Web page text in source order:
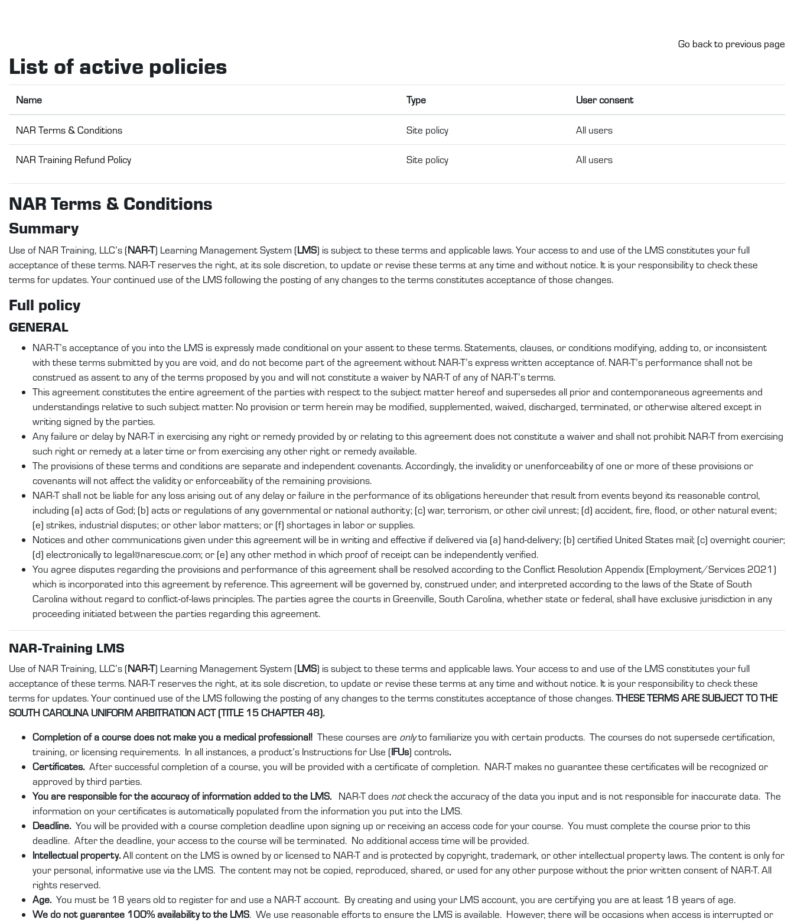
Go back to previous page
List of active policies
Name Type User consent
NAR Terms & Conditions Site policy All users
NAR Training Refund Policy Site policy All users
NAR Terms & Conditions
Summary
Use of NAR Training, LLC’s (NAR-T) Learning Management System (LMS) is subject to these terms and applicable laws. Your access to and use of the LMS constitutes your full
acceptance of these terms. NAR-T reserves the right, at its sole discretion, to update or revise these terms at any time and without notice. It is your responsibility to check these
terms for updates. Your continued use of the LMS following the posting of any changes to the terms constitutes acceptance of those changes.
Full policy
GENERAL
NAR-T’s acceptance of you into the LMS is expressly made conditional on your assent to these terms. Statements, clauses, or conditions modifying, adding to, or inconsistent
with these terms submitted by you are void, and do not become part of the agreement without NAR-T’s express written acceptance of. NAR-T’s performance shall not be
construed as assent to any of the terms proposed by you and will not constitute a waiver by NAR-T of any of NAR-T’s terms.
This agreement constitutes the entire agreement of the parties with respect to the subject matter hereof and supersedes all prior and contemporaneous agreements and
understandings relative to such subject matter. No provision or term herein may be modified, supplemented, waived, discharged, terminated, or otherwise altered except in
writing signed by the parties.
Any failure or delay by NAR-T in exercising any right or remedy provided by or relating to this agreement does not constitute a waiver and shall not prohibit NAR-T from exercising
such right or remedy at a later time or from exercising any other right or remedy available.
The provisions of these terms and conditions are separate and independent covenants. Accordingly, the invalidity or unenforceability of one or more of these provisions or
covenants will not affect the validity or enforceability of the remaining provisions.
NAR-T shall not be liable for any loss arising out of any delay or failure in the performance of its obligations hereunder that result from events beyond its reasonable control,
including (a) acts of God; (b) acts or regulations of any governmental or national authority; (c) war, terrorism, or other civil unrest; (d) accident, fire, flood, or other natural event;
(e) strikes, industrial disputes; or other labor matters; or (f) shortages in labor or supplies.
Notices and other communications given under this agreement will be in writing and effective if delivered via (a) hand-delivery; (b) certified United States mail; (c) overnight courier;
(d) electronically to legal@narescue.com; or (e) any other method in which proof of receipt can be independently verified.
You agree disputes regarding the provisions and performance of this agreement shall be resolved according to the Conflict Resolution Appendix (Employment/Services 2021)
which is incorporated into this agreement by reference. This agreement will be governed by, construed under, and interpreted according to the laws of the State of South
Carolina without regard to conflict-of-laws principles. The parties agree the courts in Greenville, South Carolina, whether state or federal, shall have exclusive jurisdiction in any
proceeding initiated between the parties regarding this agreement.
NAR-Training LMS
Use of NAR Training, LLC’s (NAR-T) Learning Management System (LMS) is subject to these terms and applicable laws. Your access to and use of the LMS constitutes your full
acceptance of these terms. NAR-T reserves the right, at its sole discretion, to update or revise these terms at any time and without notice. It is your responsibility to check these
terms for updates. Your continued use of the LMS following the posting of any changes to the terms constitutes acceptance of those changes.THESE TERMS ARE SUBJECT TO THE
SOUTH CAROLINA UNIFORM ARBITRATION ACT (TITLE 15 CHAPTER 48).
Completion of a course does not make you a medical professional! These courses are onlyto familiarize you with certain products. The courses do not supersede certification,
training, or licensing requirements. In all instances, a product’s Instructions for Use (IFUs) controls.
Certificates. After successful completion of a course, you will be provided with a certificate of completion. NAR-T makes no guarantee these certificates will be recognized or
approved by third parties.
You are responsible for the accuracy of information added to the LMS. NAR-T does notcheck the accuracy of the data you input and is not responsible for inaccurate data. The
information on your certificates is automatically populated from the information you put into the LMS.
Deadline. You will be provided with a course completion deadline upon signing up or receiving an access code for your course. You must complete the course prior to this
deadline. After the deadline, your access to the course will be terminated. No additional access time will be provided.
Intellectual property.All content on the LMS is owned by or licensed to NAR-T and is protected by copyright, trademark, or other intellectual property laws. The content is only for
your personal, informative use via the LMS. The content may not be copied, reproduced, shared, or used for any other purpose without the prior written consent of NAR-T. All
rights reserved.
Age.You must be 18 years old to register for and use a NAR-T account. By creating and using your LMS account, you are certifying you are at least 18 years of age.
We do not guarantee 100% availability to the LMS. We use reasonable efforts to ensure the LMS is available. However, there will be occasions when access is interrupted or